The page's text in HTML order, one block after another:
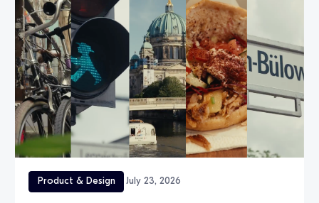
Product & Design July 23, 2026